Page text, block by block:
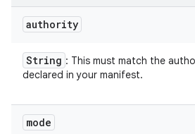
authority
String : This must match the
declared in your manifest.
mode